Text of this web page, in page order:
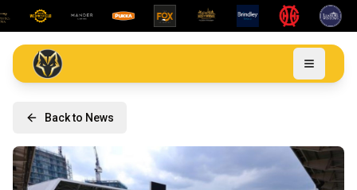
Back to News